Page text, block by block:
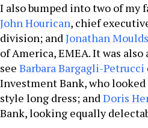
I also bumped into two of my
John Hourican, chief
division; andJonathan Moulds
of America, EMEA. It was
see Barbara Bargagli-Petrucci
Investment Bank, who
style long dress; andDoris
Bank, looking equally